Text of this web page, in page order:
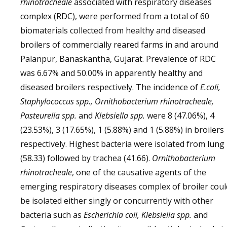
complex (RDC), were performed from a total of 60
biomaterials collected from healthy and diseased
broilers of commercially reared farms in and around
Palanpur, Banaskantha, Gujarat. Prevalence of RDC
was 6.67% and 50.00% in apparently healthy and
diseased broilers respectively. The incidence ofE.coli,
Staphylococcus spp., Ornithobacterium rhinotracheale,
Pasteurella spp. and Klebsiella spp. were 8 (47.06%), 4
(23.53%), 3 (17.65%), 1 (5.88%) and 1 (5.88%) in broilers
respectively. Highest bacteria were isolated from lung
(58.33) followed by trachea (41.66). Ornithobacterium
rhinotracheale, one of the causative agents of the
emerging respiratory diseases complex of broiler
be isolated either singly or concurrently with other
bacteria such as Escherichia coli, Klebsiella spp. and